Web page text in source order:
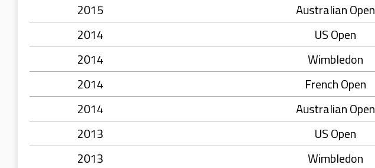
2015
Australian Open
2014
US Open
2014
Wimbledon
2014
French Open
2014
Australian Open
2013
US Open
2013
Wimbledon